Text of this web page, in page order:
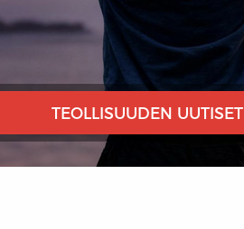
TEOLLISUUDEN UUTISET